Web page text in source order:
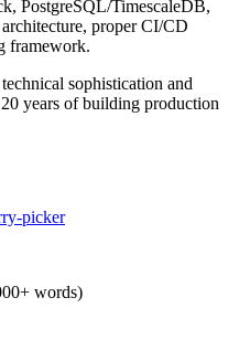
PostgreSQL/TimescaleDB,
proper CI/CD
framework.
sophistication and
years of building production
picker
words)